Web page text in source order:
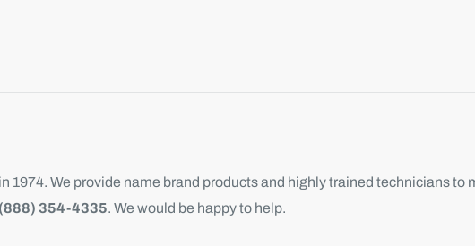
1974. We provide name brand products and highly trained technicians to
(888) 354-4335. We would be happy to help.